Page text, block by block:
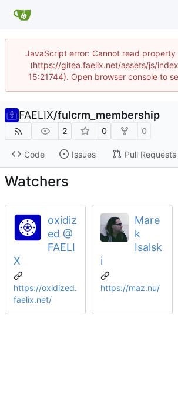
JavaScript error: Cannot read
(https://gitea.faelix.net/assets/js/
15:21744). Open browser console to
FAELIX/fulcrm_membership
2 0 0
Code Issues Pull Requests
Watchers
oxidiz
ed @
FAELI
X
https://oxidized.
faelix.net/
Mare
k
Isalsk
i
https://maz.nu/